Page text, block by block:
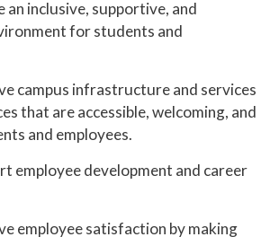
an inclusive, supportive, and
for students and
campus infrastructure and services
that are accessible, welcoming, and
and employees.
employee development and career
employee satisfaction by making